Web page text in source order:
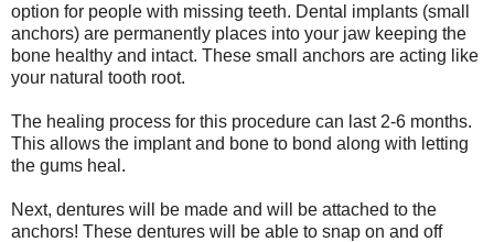
option for people with missing teeth. Dental implants (small
anchors) are permanently places into your jaw keeping the
bone healthy and intact. These small anchors are acting like
your natural tooth root.
The healing process for this procedure can last 2-6 months.
This allows the implant and bone to bond along with letting
the gums heal.
Next, dentures will be made and will be attached to the
anchors! These dentures will be able to snap on and off